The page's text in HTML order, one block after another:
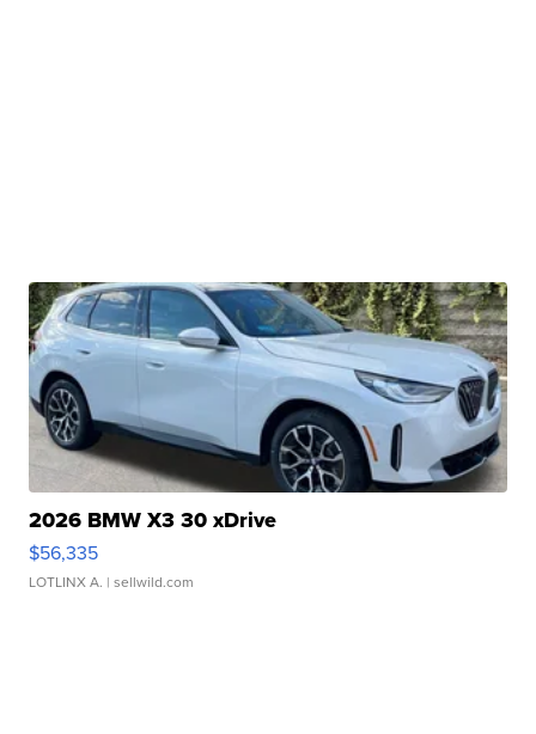
2026 BMW X3 30 xDrive
$56,335
LOTLINX A. | sellwild.com